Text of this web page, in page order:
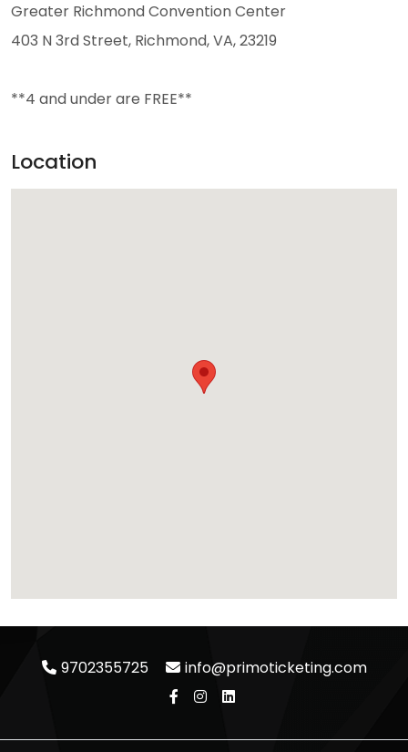
Greater Richmond Convention Center
403 N 3rd Street, Richmond, VA, 23219
**4 and under are FREE**
Location
9702355725 info@primoticketing.com